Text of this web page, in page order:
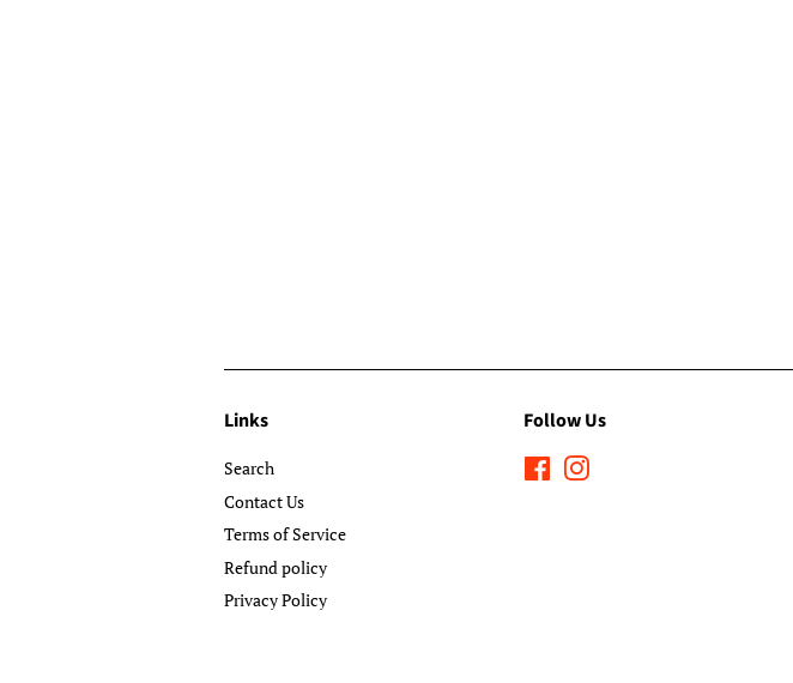
Links
Search
Contact Us
Terms of Service
Refund policy
Privacy Policy
Follow Us
Facebook